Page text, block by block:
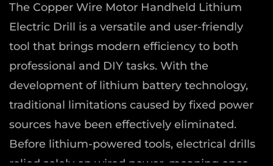
The Copper Wire Motor Handheld Lithium
Electric Drill is a versatile and user-friendly
tool that brings modern efficiency to both
professional and DIY tasks. With the
development of lithium battery technology,
traditional limitations caused by fixed power
sources have been effectively eliminated.
Before lithium-powered tools, electrical drills